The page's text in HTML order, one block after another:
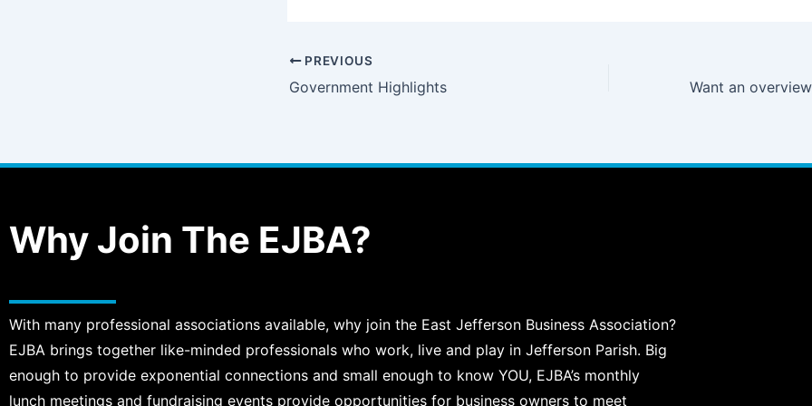
PREVIOUS
Government Highlights
Why Join The EJBA?
With many professional associations available, why join the East Jefferson Business Association?
EJBA brings together like-minded professionals who work, live and play in Jefferson Parish. Big
enough to provide exponential connections and small enough to know YOU, EJBA’s monthly
lunch meetings and fundraising events provide opportunities for business owners to meet